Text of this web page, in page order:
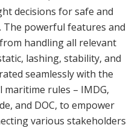
decisions for safe and
powerful features and
handling all relevant
lashing, stability, and
seamlessly with the
rules – IMDG,
and DOC, to empower
various stakeholders